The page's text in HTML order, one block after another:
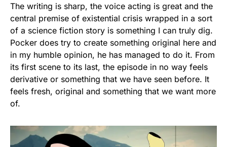
The writing is sharp, the voice acting is great and the
central premise of existential crisis wrapped in a sort
of a science fiction story is something I can truly dig.
Pocker does try to create something original here and
in my humble opinion, he has managed to do it. From
its first scene to its last, the episode in no way feels
derivative or something that we have seen before. It
feels fresh, original and something that we want more
of.